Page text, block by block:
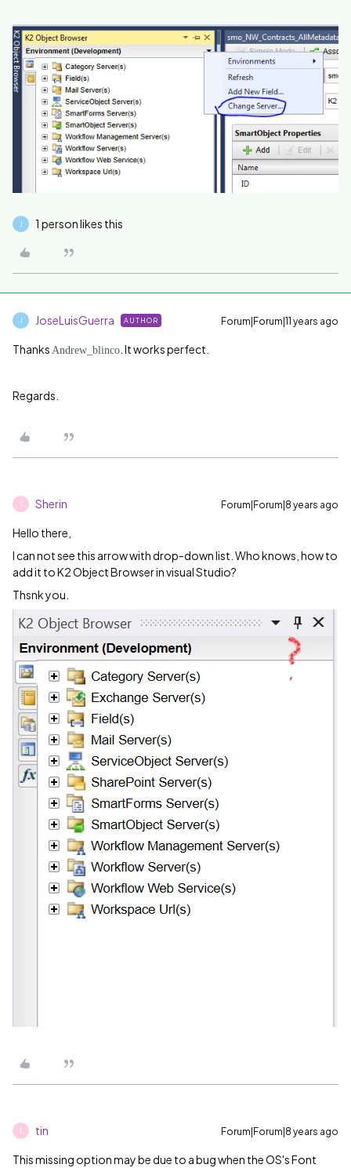
1 person likes this
JoseLuisGuerra AUTHOR Forum|Forum|11 years ago
Thanks Andrew_blinco . It works perfect.
Regards.
S Sherin Forum|Forum|8 years ago
Hello there,
I can not see this arrow with drop-down list. Who knows, how to
add it to K2 Object Browser in visual Studio?
Thsnk you.
T tin Forum|Forum|8 years ago
This missing option may be due to a bug when the OS's Font